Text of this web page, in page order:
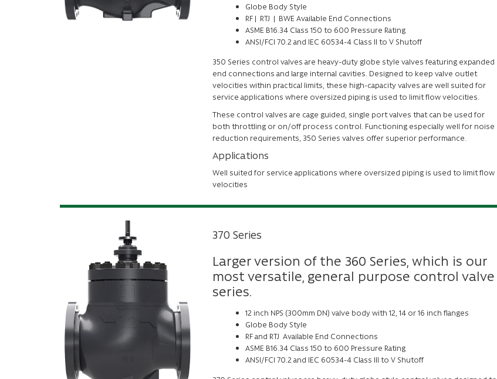
Globe Body Style
RF | RTJ | BWE Available End Connections
ASME B16.34 Class 150 to 600 Pressure Rating
ANSI/FCI 70.2 and IEC 60534-4 Class II to V Shutoff
350 Series control valves are heavy-duty globe style valves featuring expanded
end connections and large internal cavities. Designed to keep valve outlet
velocities within practical limits, these high-capacity valves are well suited for
service applications where oversized piping is used to limit flow velocities.
These control valves are cage guided, single port valves that can be used for
both throttling or on/off process control. Functioning especially well for noise
reduction requirements, 350 Series valves offer superior performance.
Applications
Well suited for service applications where oversized piping is used to limit flow
velocities
370 Series
Larger version of the 360 Series, which is our
most versatile, general purpose control valve
series.
12 inch NPS (300mm DN) valve body with 12, 14 or 16 inch flanges
Globe Body Style
RF and RTJ Available End Connections
ASME B16.34 Class 150 to 600 Pressure Rating
ANSI/FCI 70.2 and IEC 60534-4 Class III to V Shutoff